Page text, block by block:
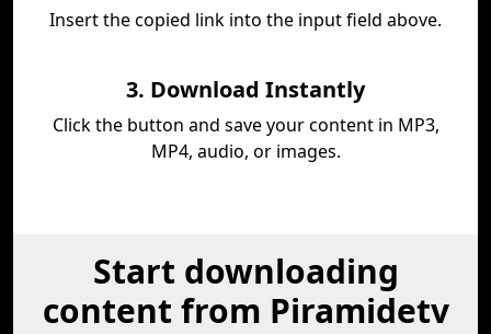
Insert the copied link into the input field above.
3. Download Instantly
Click the button and save your content in MP3,
MP4, audio, or images.
Start downloading
content from Piramidetv